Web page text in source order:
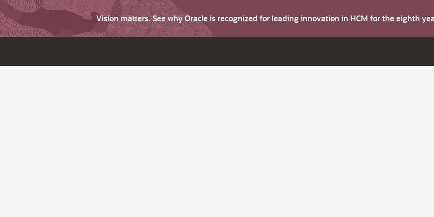
Vision matters. See why Oracle is recognized for leading innovation in HCM for the eighth